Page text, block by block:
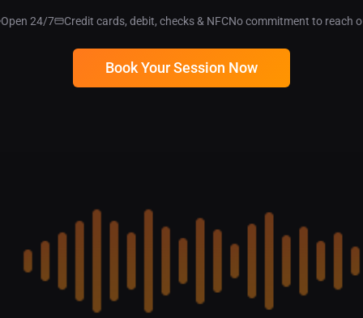
Open 24/7 Credit cards, debit, checks & NFCNo commitment to reach
Book Your Session Now